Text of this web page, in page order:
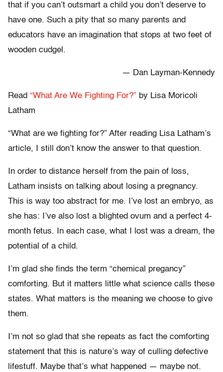
that if you can’t outsmart a child you don’t deserve to
have one. Such a pity that so many parents and
educators have an imagination that stops at two feet of
wooden cudgel.
— Dan Layman-Kennedy
Read “What Are We Fighting For?” by Lisa Moricoli
Latham
“What are we fighting for?” After reading Lisa Latham’s
article, I still don’t know the answer to that question.
In order to distance herself from the pain of loss,
Latham insists on talking about losing a pregnancy.
This is way too abstract for me. I’ve lost an embryo, as
she has: I’ve also lost a blighted ovum and a perfect 4-
month fetus. In each case, what I lost was a dream, the
potential of a child.
I’m glad she finds the term “chemical pregancy”
comforting. But it matters little what science calls these
states. What matters is the meaning we choose to give
them.
I’m not so glad that she repeats as fact the comforting
statement that this is nature’s way of culling defective
lifestuff. Maybe that’s what happened — maybe not.